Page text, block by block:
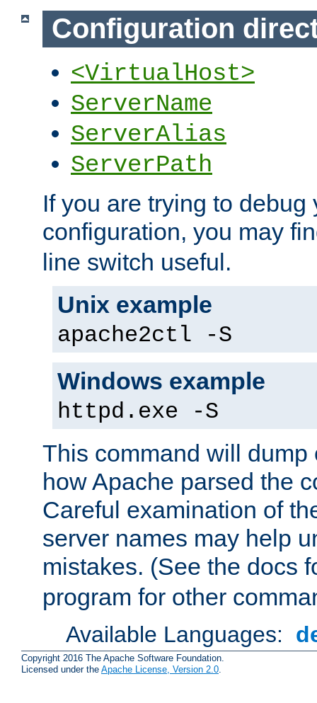
Configuration
<VirtualHost>
ServerName
ServerAlias
ServerPath
If you are trying to debug
configuration, you may
line switch useful.
Unix example
apache2ctl -S
Windows example
httpd.exe -S
This command will dump
how Apache parsed the
Careful examination of
server names may help
mistakes. (See the docs
program for other
Available Languages:
Copyright 2016 The Apache Software Foundation.
Licensed under the Apache License, Version 2.0.